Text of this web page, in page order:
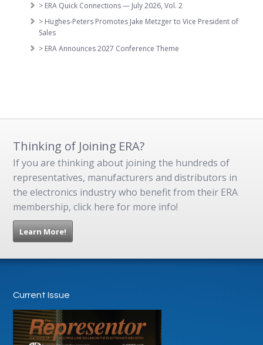
> ERA Quick Connections — July 2026, Vol. 2
> Hughes-Peters Promotes Jake Metzger to Vice President of
Sales
> ERA Announces 2027 Conference Theme
Thinking of Joining ERA?
If you are thinking about joining the hundreds of
representatives, manufacturers and distributors in
the electronics industry who benefit from their ERA
membership, click here for more info!
Learn More!
Current Issue